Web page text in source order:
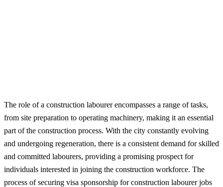
The role of a construction labourer encompasses a range of tasks,
from site preparation to operating machinery, making it an essential
part of the construction process. With the city constantly evolving
and undergoing regeneration, there is a consistent demand for skilled
and committed labourers, providing a promising prospect for
individuals interested in joining the construction workforce. The
process of securing visa sponsorship for construction labourer jobs